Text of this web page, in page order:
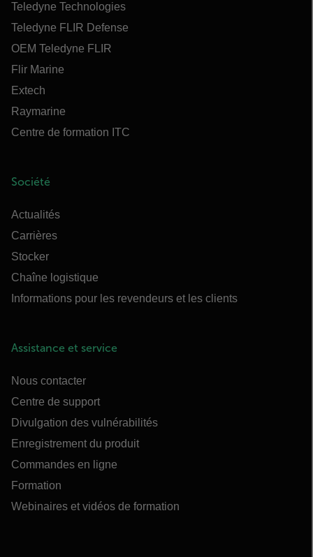
Teledyne Technologies
Teledyne FLIR Defense
OEM Teledyne FLIR
Flir Marine
Extech
Raymarine
Centre de formation ITC
Société
Actualités
Carrières
Stocker
Chaîne logistique
Informations pour les revendeurs et les clients
Assistance et service
Nous contacter
Centre de support
Divulgation des vulnérabilités
Enregistrement du produit
Commandes en ligne
Formation
Webinaires et vidéos de formation